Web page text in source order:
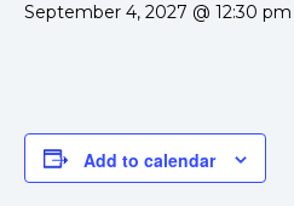
September 4, 2027 @ 12:30 pm
Add to calendar